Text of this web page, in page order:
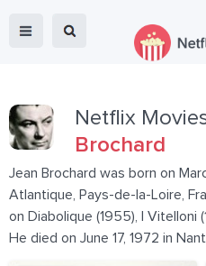
Netflix
Brochard
Jean Brochard was born on
Atlantique, Pays-de-la-Loire,
on Diabolique (1955), I Vitelloni
He died on June 17, 1972 in